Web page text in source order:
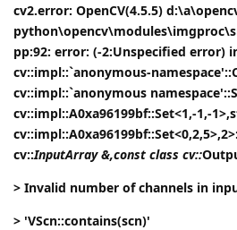
cv2.error: OpenCV(4.5.5)
pp:92: error: (-2:Unspecified error)
cv::impl::`anonymous-
cv::impl::`anonymous
cv::impl::A0xa96199bf::Set<1,-1,-
cv::InputArray &,const class cv::
> Invalid number of channels in
> 'VScn::contains(scn)'